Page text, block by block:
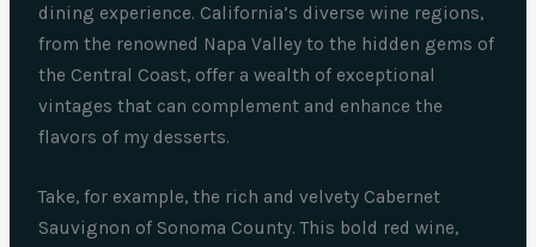
dining experience. California’s diverse wine regions,
from the renowned Napa Valley to the hidden gems of
the Central Coast, offer a wealth of exceptional
vintages that can complement and enhance the
flavors of my desserts.
Take, for example, the rich and velvety Cabernet
Sauvignon of Sonoma County. This bold red wine,